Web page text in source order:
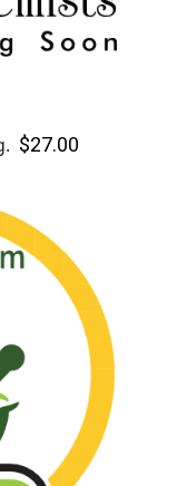
$27.00